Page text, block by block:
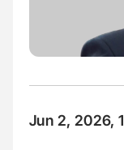
Jun 2, 2026,